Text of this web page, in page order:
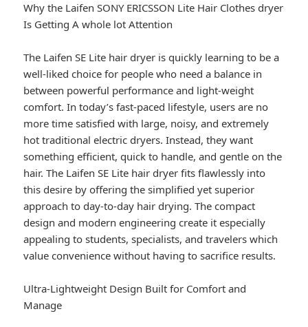
Why the Laifen SONY ERICSSON Lite Hair Clothes dryer
Is Getting A whole lot Attention
The Laifen SE Lite hair dryer is quickly learning to be a
well-liked choice for people who need a balance in
between powerful performance and light-weight
comfort. In today’s fast-paced lifestyle, users are no
more time satisfied with large, noisy, and extremely
hot traditional electric dryers. Instead, they want
something efficient, quick to handle, and gentle on the
hair. The Laifen SE Lite hair dryer fits flawlessly into
this desire by offering the simplified yet superior
approach to day-to-day hair drying. The compact
design and modern engineering create it especially
appealing to students, specialists, and travelers which
value convenience without having to sacrifice results.
Ultra-Lightweight Design Built for Comfort and
Manage